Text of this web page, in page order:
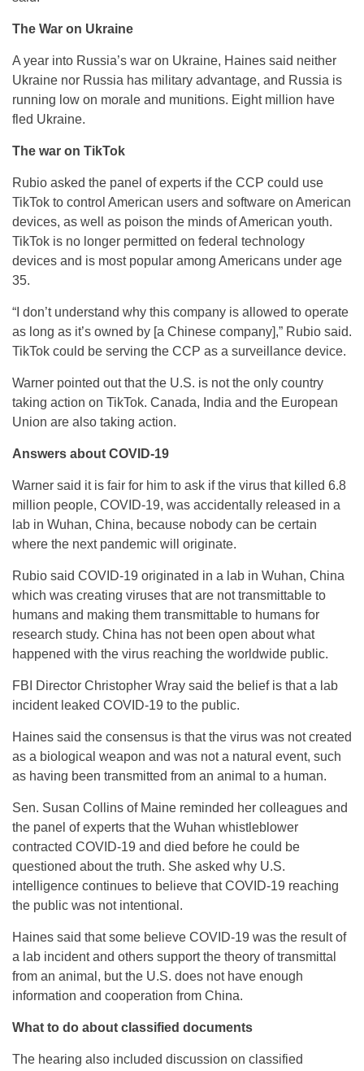
The War on Ukraine
A year into Russia’s war on Ukraine, Haines said neither
Ukraine nor Russia has military advantage, and Russia is
running low on morale and munitions. Eight million have
fled Ukraine.
The war on TikTok
Rubio asked the panel of experts if the CCP could use
TikTok to control American users and software on American
devices, as well as poison the minds of American youth.
TikTok is no longer permitted on federal technology
devices and is most popular among Americans under age
35.
“I don’t understand why this company is allowed to operate
as long as it’s owned by [a Chinese company],” Rubio said.
TikTok could be serving the CCP as a surveillance device.
Warner pointed out that the U.S. is not the only country
taking action on TikTok. Canada, India and the European
Union are also taking action.
Answers about COVID-19
Warner said it is fair for him to ask if the virus that killed 6.8
million people, COVID-19, was accidentally released in a
lab in Wuhan, China, because nobody can be certain
where the next pandemic will originate.
Rubio said COVID-19 originated in a lab in Wuhan, China
which was creating viruses that are not transmittable to
humans and making them transmittable to humans for
research study. China has not been open about what
happened with the virus reaching the worldwide public.
FBI Director Christopher Wray said the belief is that a lab
incident leaked COVID-19 to the public.
Haines said the consensus is that the virus was not created
as a biological weapon and was not a natural event, such
as having been transmitted from an animal to a human.
Sen. Susan Collins of Maine reminded her colleagues and
the panel of experts that the Wuhan whistleblower
contracted COVID-19 and died before he could be
questioned about the truth. She asked why U.S.
intelligence continues to believe that COVID-19 reaching
the public was not intentional.
Haines said that some believe COVID-19 was the result of
a lab incident and others support the theory of transmittal
from an animal, but the U.S. does not have enough
information and cooperation from China.
What to do about classified documents
The hearing also included discussion on classified